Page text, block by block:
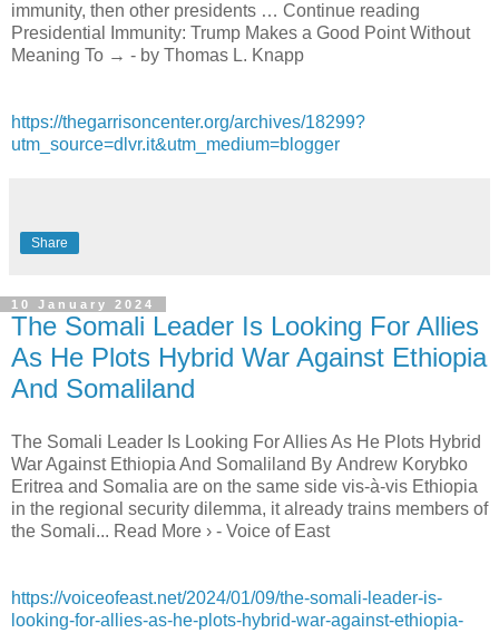
immunity, then other presidents … Continue reading
Presidential Immunity: Trump Makes a Good Point Without
Meaning To → - by Thomas L. Knapp
https://thegarrisoncenter.org/archives/18299?
utm_source=dlvr.it&utm_medium=blogger
Share
10 January 2024
The Somali Leader Is Looking For Allies
As He Plots Hybrid War Against Ethiopia
And Somaliland
The Somali Leader Is Looking For Allies As He Plots Hybrid
War Against Ethiopia And Somaliland By Andrew Korybko
Eritrea and Somalia are on the same side vis-à-vis Ethiopia
in the regional security dilemma, it already trains members of
the Somali... Read More › - Voice of East
https://voiceofeast.net/2024/01/09/the-somali-leader-is-
looking-for-allies-as-he-plots-hybrid-war-against-ethiopia-